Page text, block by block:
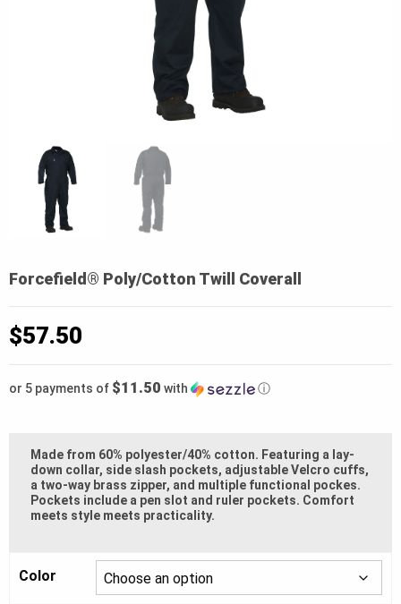
Forcefield® Poly/Cotton Twill Coverall
$57.50
or 5 payments of $11.50 with ⓘ
Made from 60% polyester/40% cotton. Featuring a lay-
down collar, side slash pockets, adjustable Velcro cuffs,
a two-way brass zipper, and multiple functional pockes.
Pockets include a pen slot and ruler pockets. Comfort
meets style meets practicality.
Color